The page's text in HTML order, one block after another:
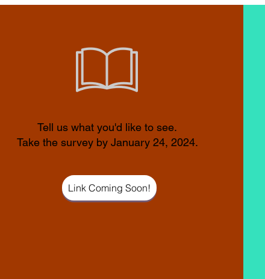
Tell us what you'd like to see.
Take the survey by January 24, 2024.
Link Coming Soon!